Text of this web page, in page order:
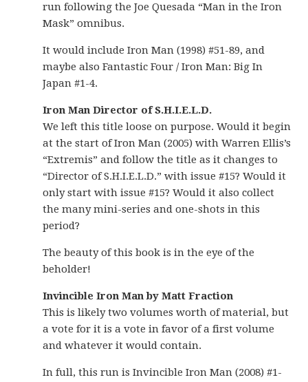
run following the Joe Quesada “Man in the Iron
Mask” omnibus.
It would include Iron Man (1998) #51-89, and
maybe also Fantastic Four / Iron Man: Big In
Japan #1-4.
Iron Man Director of S.H.I.E.L.D.
We left this title loose on purpose. Would it begin
at the start of Iron Man (2005) with Warren Ellis’s
“Extremis” and follow the title as it changes to
“Director of S.H.I.E.L.D.” with issue #15? Would it
only start with issue #15? Would it also collect
the many mini-series and one-shots in this
period?
The beauty of this book is in the eye of the
beholder!
Invincible Iron Man by Matt Fraction
This is likely two volumes worth of material, but
a vote for it is a vote in favor of a first volume
and whatever it would contain.
In full, this run is Invincible Iron Man (2008) #1-